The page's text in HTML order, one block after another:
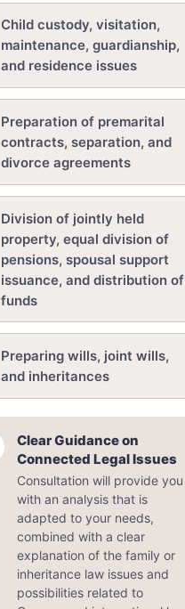
Child custody, visitation,
maintenance, guardianship,
and residence issues
Preparation of premarital
contracts, separation, and
divorce agreements
Division of jointly held
property, equal division of
pensions, spousal support
issuance, and distribution of
funds
Preparing wills, joint wills,
and inheritances
Clear Guidance on
Connected Legal Issues
Consultation will provide you
with an analysis that is
adapted to your needs,
combined with a clear
explanation of the family or
inheritance law issues and
possibilities related to